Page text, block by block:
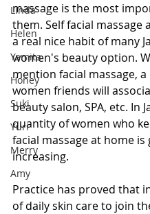
Linda
Helen
Yamita
Honey
Suki
Yuri
Merry
Amy
massage is the most
them. Self facial massage
a real nice habit of many
women's beauty option.
mention facial massage,
women friends will
beauty salon, SPA, etc. In
quantity of women who
facial massage at home is
increasing.
Practice has proved that
of daily skin care to join